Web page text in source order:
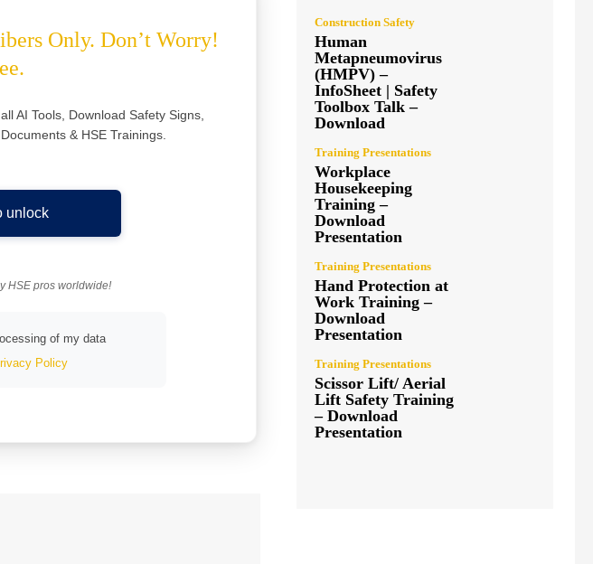
Only. Don’t Worry!
AI Tools, Download Safety Signs,
& HSE Trainings.
unlock
HSE pros worldwide!
of my data
Policy
Construction Safety
Human
Metapneumovirus
(HMPV) –
InfoSheet | Safety
Toolbox Talk –
Download
Training Presentations
Workplace
Housekeeping
Training –
Download
Presentation
Training Presentations
Hand Protection at
Work Training –
Download
Presentation
Training Presentations
Scissor Lift/ Aerial
Lift Safety Training
– Download
Presentation